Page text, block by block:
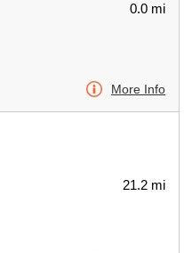
0.0 mi
More Info
21.2 mi